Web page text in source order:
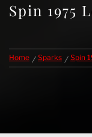
Spin 1975
Home Sparks Spin